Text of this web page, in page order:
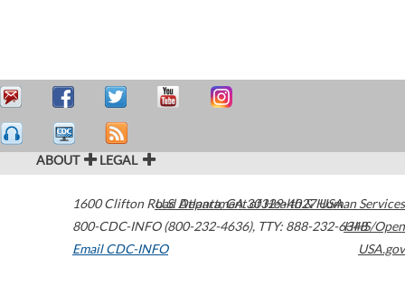
ABOUT LEGAL
1600 Clifton Road Atlanta,GA30329-4027USA
800-CDC-INFO (800-232-4636), TTY: 888-232-6348
Email CDC-INFO
U.S. Department of Health & Human Services
HHS/Open
USA.gov